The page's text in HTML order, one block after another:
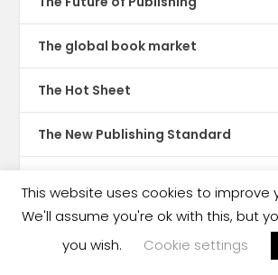
The global book market
The Hot Sheet
The New Publishing Standard
TikTok
This website uses cookies to improve
We'll assume you're ok with this, but
you wish.
Cookie settings